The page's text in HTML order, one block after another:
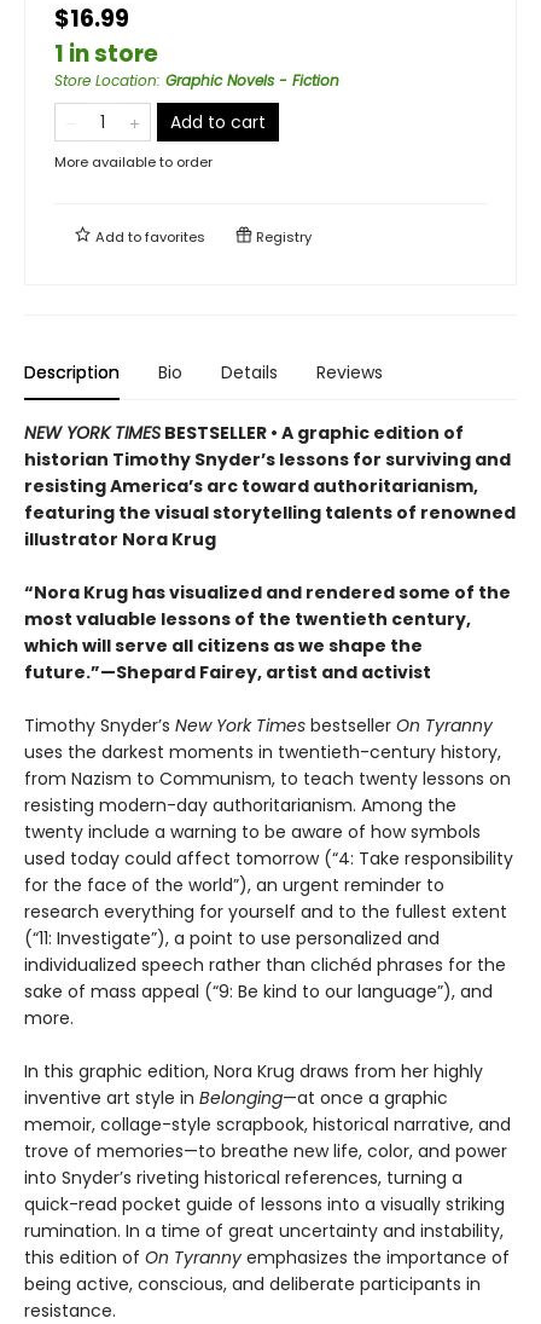
$16.99
1 in store
Store Location: Graphic Novels - Fiction
Add to cart
More available to order
Add tofavorites Registry
Description Bio Details Reviews
NEW YORK TIMES BESTSELLER • A graphic edition of
historian Timothy Snyder’s lessons for surviving and
resisting America’s arc toward authoritarianism,
featuring the visual storytelling talents of renowned
illustrator Nora Krug
“Nora Krug has visualized and rendered some of the
most valuable lessons of the twentieth century,
which will serve all citizens as we shape the
future.”—Shepard Fairey, artist and activist
Timothy Snyder’s New York Times bestseller On Tyranny
uses the darkest moments in twentieth-century history,
from Nazism to Communism, to teach twenty lessons on
resisting modern-day authoritarianism. Among the
twenty include a warning to be aware of how symbols
used today could affect tomorrow (“4: Take responsibility
for the face of the world”), an urgent reminder to
research everything for yourself and to the fullest extent
(“11: Investigate”), a point to use personalized and
individualized speech rather than clichéd phrases for the
sake of mass appeal (“9: Be kind to our language”), and
more.
In this graphic edition, Nora Krug draws from her highly
inventive art style in Belonging—at once a graphic
memoir, collage-style scrapbook, historical narrative, and
trove of memories—to breathe new life, color, and power
into Snyder’s riveting historical references, turning a
quick-read pocket guide of lessons into a visually striking
rumination. In a time of great uncertainty and instability,
this edition of On Tyranny emphasizes the importance of
being active, conscious, and deliberate participants in
resistance.